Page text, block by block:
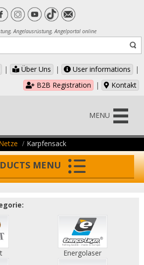
Angelausrüstung, Angelportal online
| Über Uns | User informations
|
B2B Registration
| Kontakt
MENU
Karpfensack
MENU
Energolaser